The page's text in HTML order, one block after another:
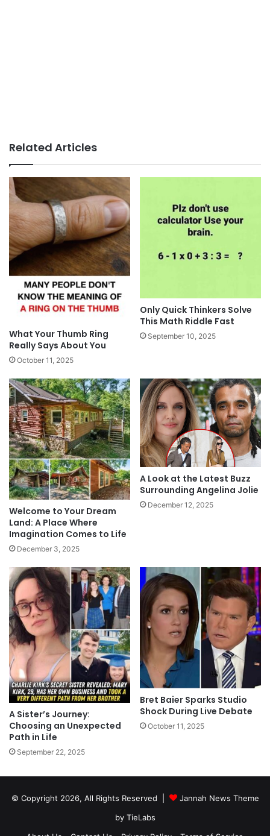
Related Articles
What Your Thumb Ring
Really Says About You
October 11, 2025
Only Quick Thinkers Solve
This Math Riddle Fast
September 10, 2025
Welcome to Your Dream
Land: A Place Where
Imagination Comes to Life
December 3, 2025
A Look at the Latest Buzz
Surrounding Angelina Jolie
December 12, 2025
A Sister’s Journey:
Choosing an Unexpected
Path in Life
September 22, 2025
Bret Baier Sparks Studio
Shock During Live Debate
October 11, 2025
© Copyright 2026, All Rights Reserved |
Jannah News Theme
by TieLabs